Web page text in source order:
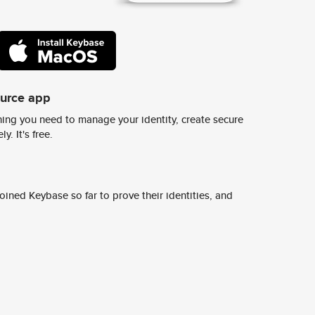
app
you need to manage your identity, create secure
It's free.
Keybase so far to prove their identities, and